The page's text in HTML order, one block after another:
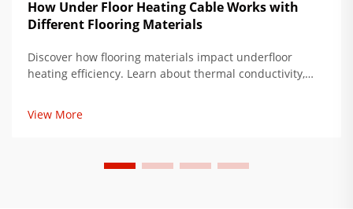
How Under Floor Heating Cable Works with
Different Flooring Materials
Discover how flooring materials impact underfloor
heating efficiency. Learn about thermal conductivity,
by up to 35%. Get expert installation tips now.
View More